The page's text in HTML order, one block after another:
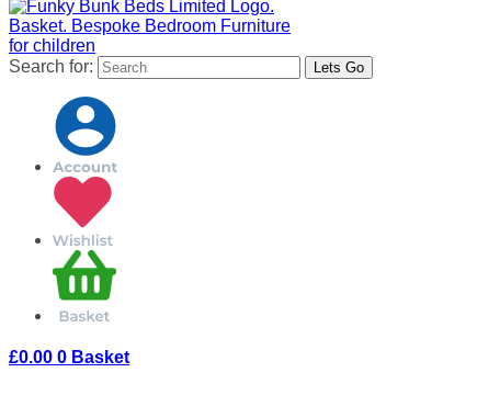
Search for:
£0.00 0 Basket